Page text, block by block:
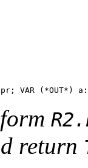
return